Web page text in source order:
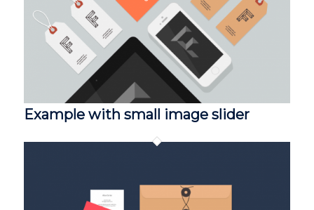
Example with small image slider